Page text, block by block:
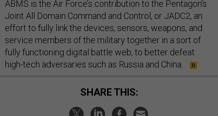
ABMS is the Air Force’s contribution to the Pentagon’s
Joint All Domain Command and Control, or JADC2, an
effort to fully link the devices, sensors, weapons, and
service members of the military together in a sort of
fully functioning digital battle web, to better defeat
high-tech adversaries such as Russia and China.
SHARE THIS: